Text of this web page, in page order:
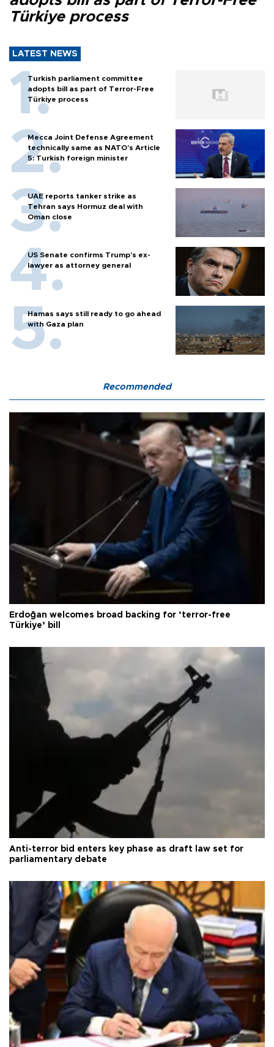
Türkiye process
LATEST NEWS
Turkish parliament committee
adopts bill as part of Terror-Free
Türkiye process
Mecca Joint Defense Agreement
technically same as NATO's Article
5: Turkish foreign minister
UAE reports tanker strike as
Tehran says Hormuz deal with
Oman close
US Senate confirms Trump's ex-
lawyer as attorney general
Hamas says still ready to go ahead
with Gaza plan
Recommended
Erdoğan welcomes broad backing for ‘terror-free
Türkiye’ bill
Anti-terror bid enters key phase as draft law set for
parliamentary debate